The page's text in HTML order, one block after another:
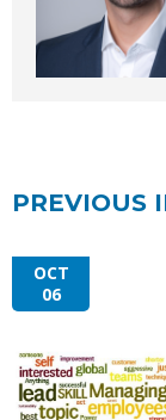
PREVIOUS
OCT
06